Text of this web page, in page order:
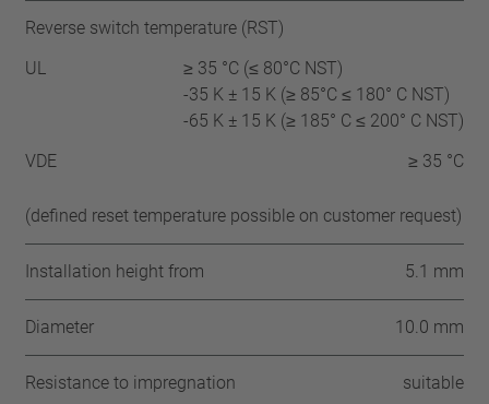
Reverse switch temperature (RST)
UL
≥ 35 °C (≤ 80°C NST)
-35 K ± 15 K (≥ 85°C ≤ 180° C NST)
-65 K ± 15 K (≥ 185° C ≤ 200° C NST)
VDE
≥ 35 °C
(defined reset temperature possible on customer request)
Installation height from 5.1 mm
Diameter 10.0 mm
Resistance to impregnation suitable